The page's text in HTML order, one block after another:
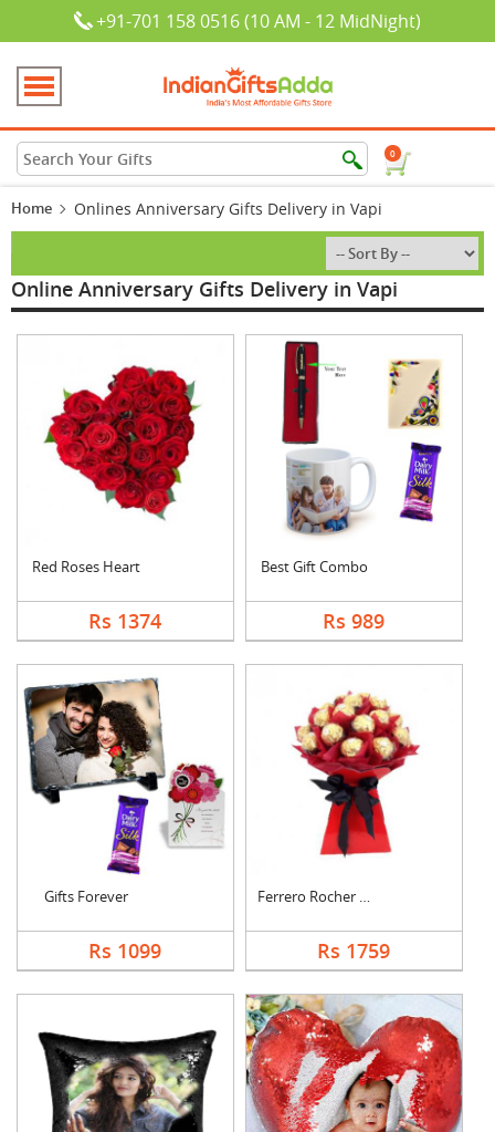
+91-701 158 0516 (10 AM - 12 MidNight)
0
Home Onlines Anniversary Gifts Delivery in Vapi
Online Anniversary Gifts Delivery in Vapi
Red Roses Heart
Rs 1374
Best Gift Combo
Rs 989
Gifts Forever
Rs 1099
Ferrero Rocher Bouqu....
Rs 1759